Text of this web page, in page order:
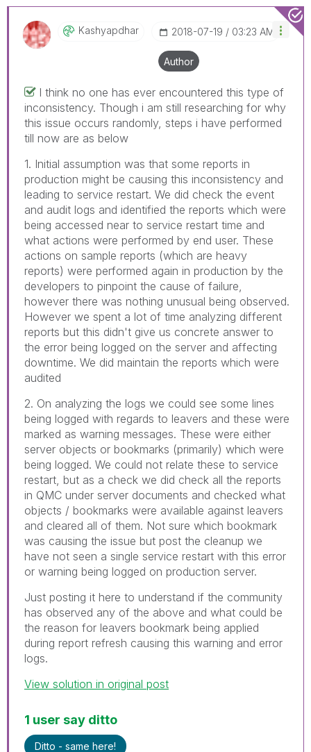
Kashyapdhar ‎2018-07-19 03:23 AM
Author
I think no one has ever encountered this type of
inconsistency. Though i am still researching for why
this issue occurs randomly, steps i have performed
till now are as below
1. Initial assumption was that some reports in
production might be causing this inconsistency and
leading to service restart. We did check the event
and audit logs and identified the reports which were
being accessed near to service restart time and
what actions were performed by end user. These
actions on sample reports (which are heavy
reports) were performed again in production by the
developers to pinpoint the cause of failure,
however there was nothing unusual being observed.
However we spent a lot of time analyzing different
reports but this didn't give us concrete answer to
the error being logged on the server and affecting
downtime. We did maintain the reports which were
audited
2. On analyzing the logs we could see some lines
being logged with regards to leavers and these were
marked as warning messages. These were either
server objects or bookmarks (primarily) which were
being logged. We could not relate these to service
restart, but as a check we did check all the reports
in QMC under server documents and checked what
objects / bookmarks were available against leavers
and cleared all of them. Not sure which bookmark
was causing the issue but post the cleanup we
have not seen a single service restart with this error
or warning being logged on production server.
Just posting it here to understand if the community
has observed any of the above and what could be
the reason for leavers bookmark being applied
during report refresh causing this warning and error
logs.
View solution in original post
1 user say ditto
Ditto - same here!